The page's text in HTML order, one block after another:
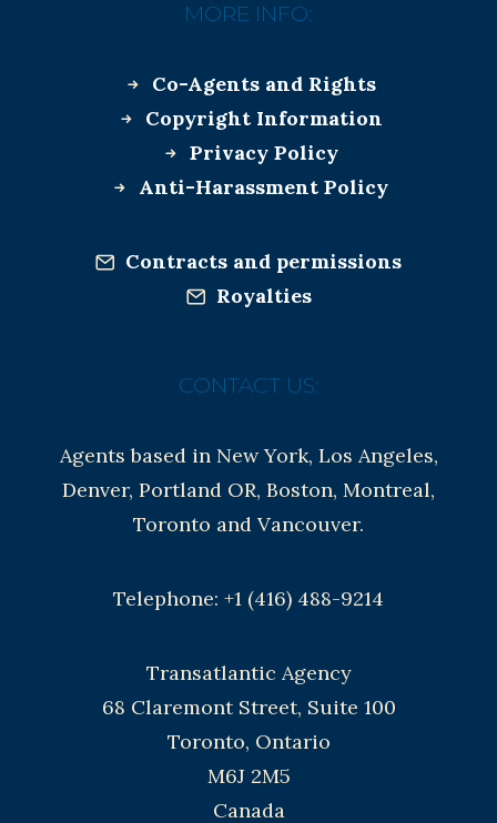
MORE INFO:
Co-Agents and Rights
Copyright Information
Privacy Policy
Anti-Harassment Policy
Contracts and permissions
Royalties
CONTACT US:
Agents based in New York, Los Angeles,
Denver, Portland OR, Boston, Montreal,
Toronto and Vancouver.
Telephone: +1 (416) 488-9214
Transatlantic Agency
68 Claremont Street, Suite 100
Toronto, Ontario
M6J 2M5
Canada